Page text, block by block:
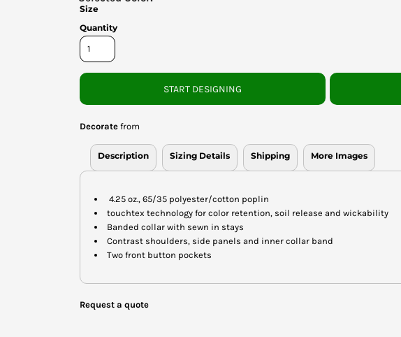
Size
Quantity
START DESIGNING
Decorate from
Description Sizing Details Shipping More Images
4.25 oz., 65/35 polyester/cotton poplin
touchtex technology for color retention, soil release and wickability
Banded collar with sewn in stays
Contrast shoulders, side panels and inner collar band
Two front button pockets
Request a quote